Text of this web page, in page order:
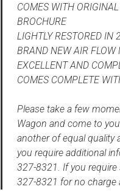
COMES WITH
BROCHURE
LIGHTLY RESTORED IN
BRAND NEW AIR FLOW
EXCELLENT AND
COMES COMPLETE
Please take a few
Wagon and come to
another of equal quality
you require additional
327-8321. If you require
327-8321 for no charge